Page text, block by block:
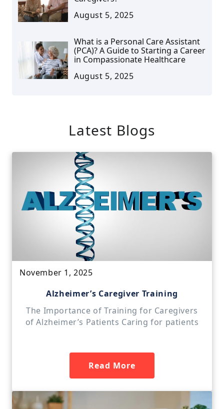
August 5, 2025
What is a Personal Care Assistant
(PCA)? A Guide to Starting a Career
in Compassionate Healthcare
August 5, 2025
Latest Blogs
November 1, 2025
Alzheimer’s Caregiver Training
The Importance of Training for Caregivers
of Alzheimer’s Patients Caring for patients
Read More